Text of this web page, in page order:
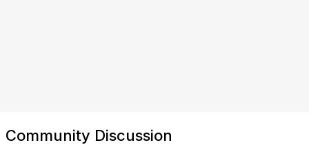
Community Discussion